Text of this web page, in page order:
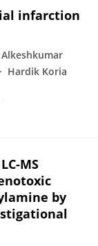
infarction
Alkeshkumar
Hardik Koria
MS
by